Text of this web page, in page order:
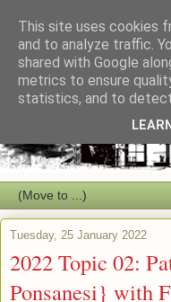
Tuesday, 25 January 2022
2022 Topic 02:
Ponsanesi} with
This site uses cookies
and to analyze traffic.
shared with Google
metrics to ensure
statistics, and to detect